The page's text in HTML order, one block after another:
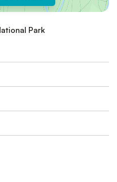
Park